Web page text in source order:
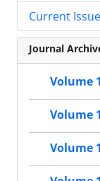
Current Issue
Journal
Volume
Volume
Volume